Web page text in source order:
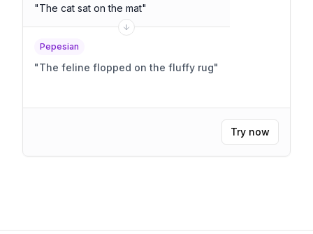
"The cat sat on the mat"
Pepesian
"The feline flopped on the fluffy rug"
Try now